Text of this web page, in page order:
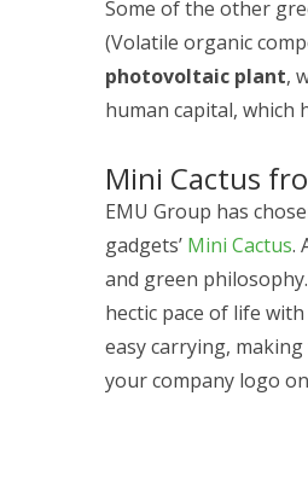
Some of the other
(Volatile organic
photovoltaic plant,
human capital, which
Mini Cactus
EMU Group has
gadgets’ Mini Cactus.
and green
hectic pace of life
easy carrying,
your company logo